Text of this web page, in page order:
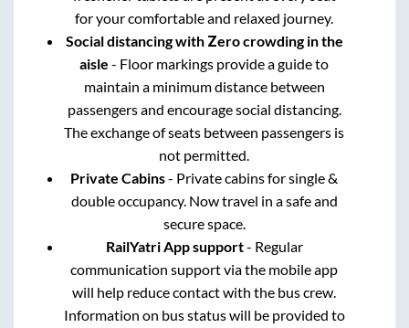
for your comfortable and relaxed journey.
Social distancing with Zero crowding in the
aisle - Floor markings provide a guide to
maintain a minimum distance between
passengers and encourage social distancing.
The exchange of seats between passengers is
not permitted.
Private Cabins- Private cabins for single &
double occupancy. Now travel in a safe and
secure space.
RailYatri App support- Regular
communication support via the mobile app
will help reduce contact with the bus crew.
Information on bus status will be provided to